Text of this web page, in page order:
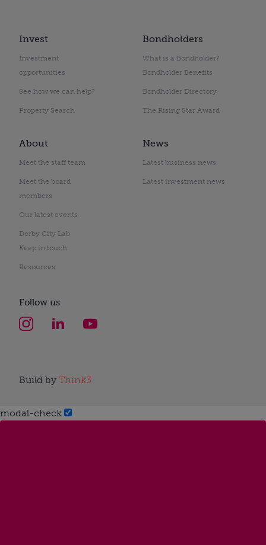
Invest
Investment
opportunities
See how we can help?
Property Search
Bondholders
What is a Bondholder?
Bondholder Benefits
Bondholder Directory
The Rising Star Award
About
Meet the staff team
Meet the board
members
Our latest events
Derby City Lab
Keep in touch
Resources
News
Latest business news
Latest investment news
Follow us
Build by Think3
modal-check